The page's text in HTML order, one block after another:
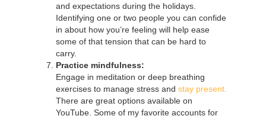
and expectations during the holidays.
Identifying one or two people you can confide
in about how you’re feeling will help ease
some of that tension that can be hard to
carry.
Practice mindfulness:
Engage in meditation or deep breathing
exercises to manage stress and stay present.
There are great options available on
YouTube. Some of my favorite accounts for